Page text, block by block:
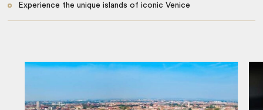
Experience the unique islands of iconic Venice